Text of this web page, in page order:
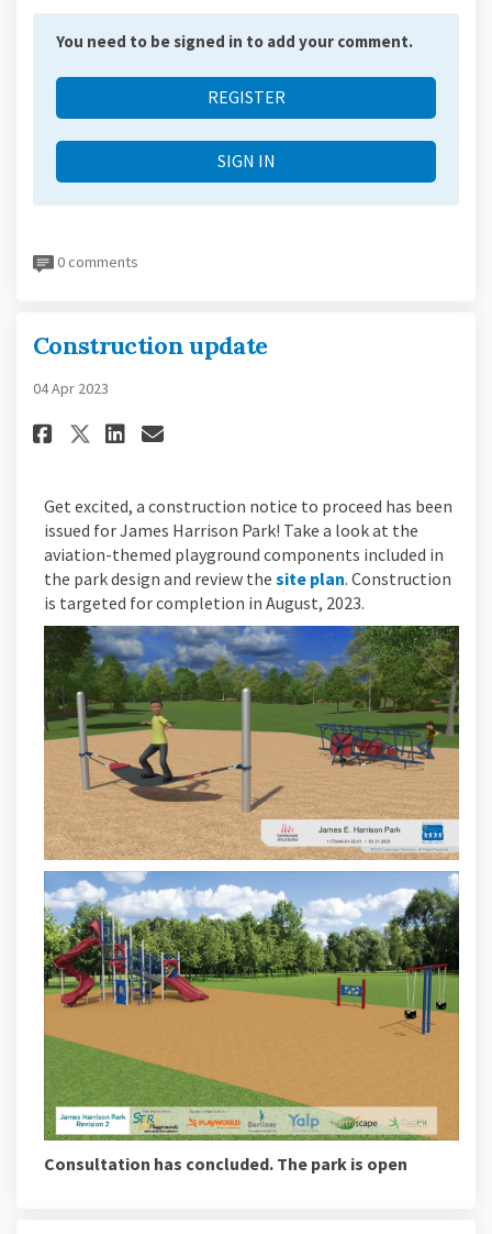
You need to be signed in to add your comment.
REGISTER
SIGN IN
0 comments
Construction update
04 Apr 2023
Share Construction update on
Share Construction
Share Construction
Email Construction
Get excited, a construction notice to proceed has been
issued for James Harrison Park! Take a look at the
aviation-themed playground components included in
the park design and review the site plan. Construction
is targeted for completion in August, 2023.
Consultation has concluded. The park is open